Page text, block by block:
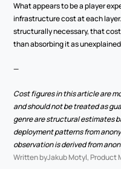
What appears to be a player
infrastructure cost at each
structurally necessary, that
than absorbing it as
—
Cost figures in this article are
and should not be treated as
genre are structural estimates
deployment patterns from
observation is derived from
Written byJakub Motyl, Product